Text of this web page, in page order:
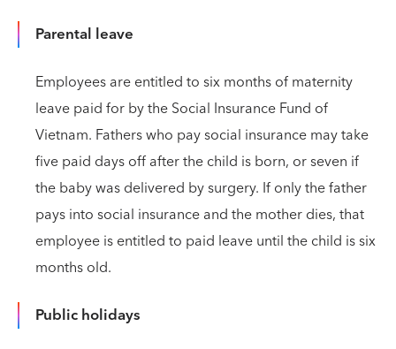
Parental leave
Employees are entitled to six months of maternity
leave paid for by the Social Insurance Fund of
Vietnam. Fathers who pay social insurance may take
five paid days off after the child is born, or seven if
the baby was delivered by surgery. If only the father
pays into social insurance and the mother dies, that
employee is entitled to paid leave until the child is six
months old.
Public holidays